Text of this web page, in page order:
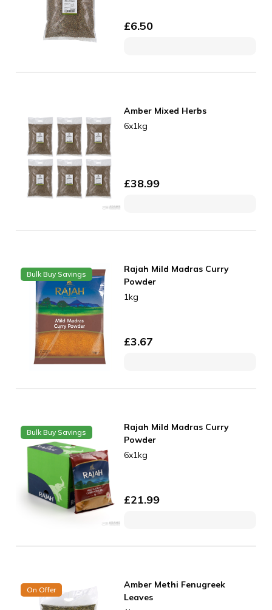
£6.50
Amber Mixed Herbs
6x1kg
£38.99
Bulk Buy Savings
Rajah Mild Madras Curry
Powder
1kg
£3.67
Bulk Buy Savings
Rajah Mild Madras Curry
Powder
6x1kg
£21.99
On Offer
Amber Methi Fenugreek
Leaves